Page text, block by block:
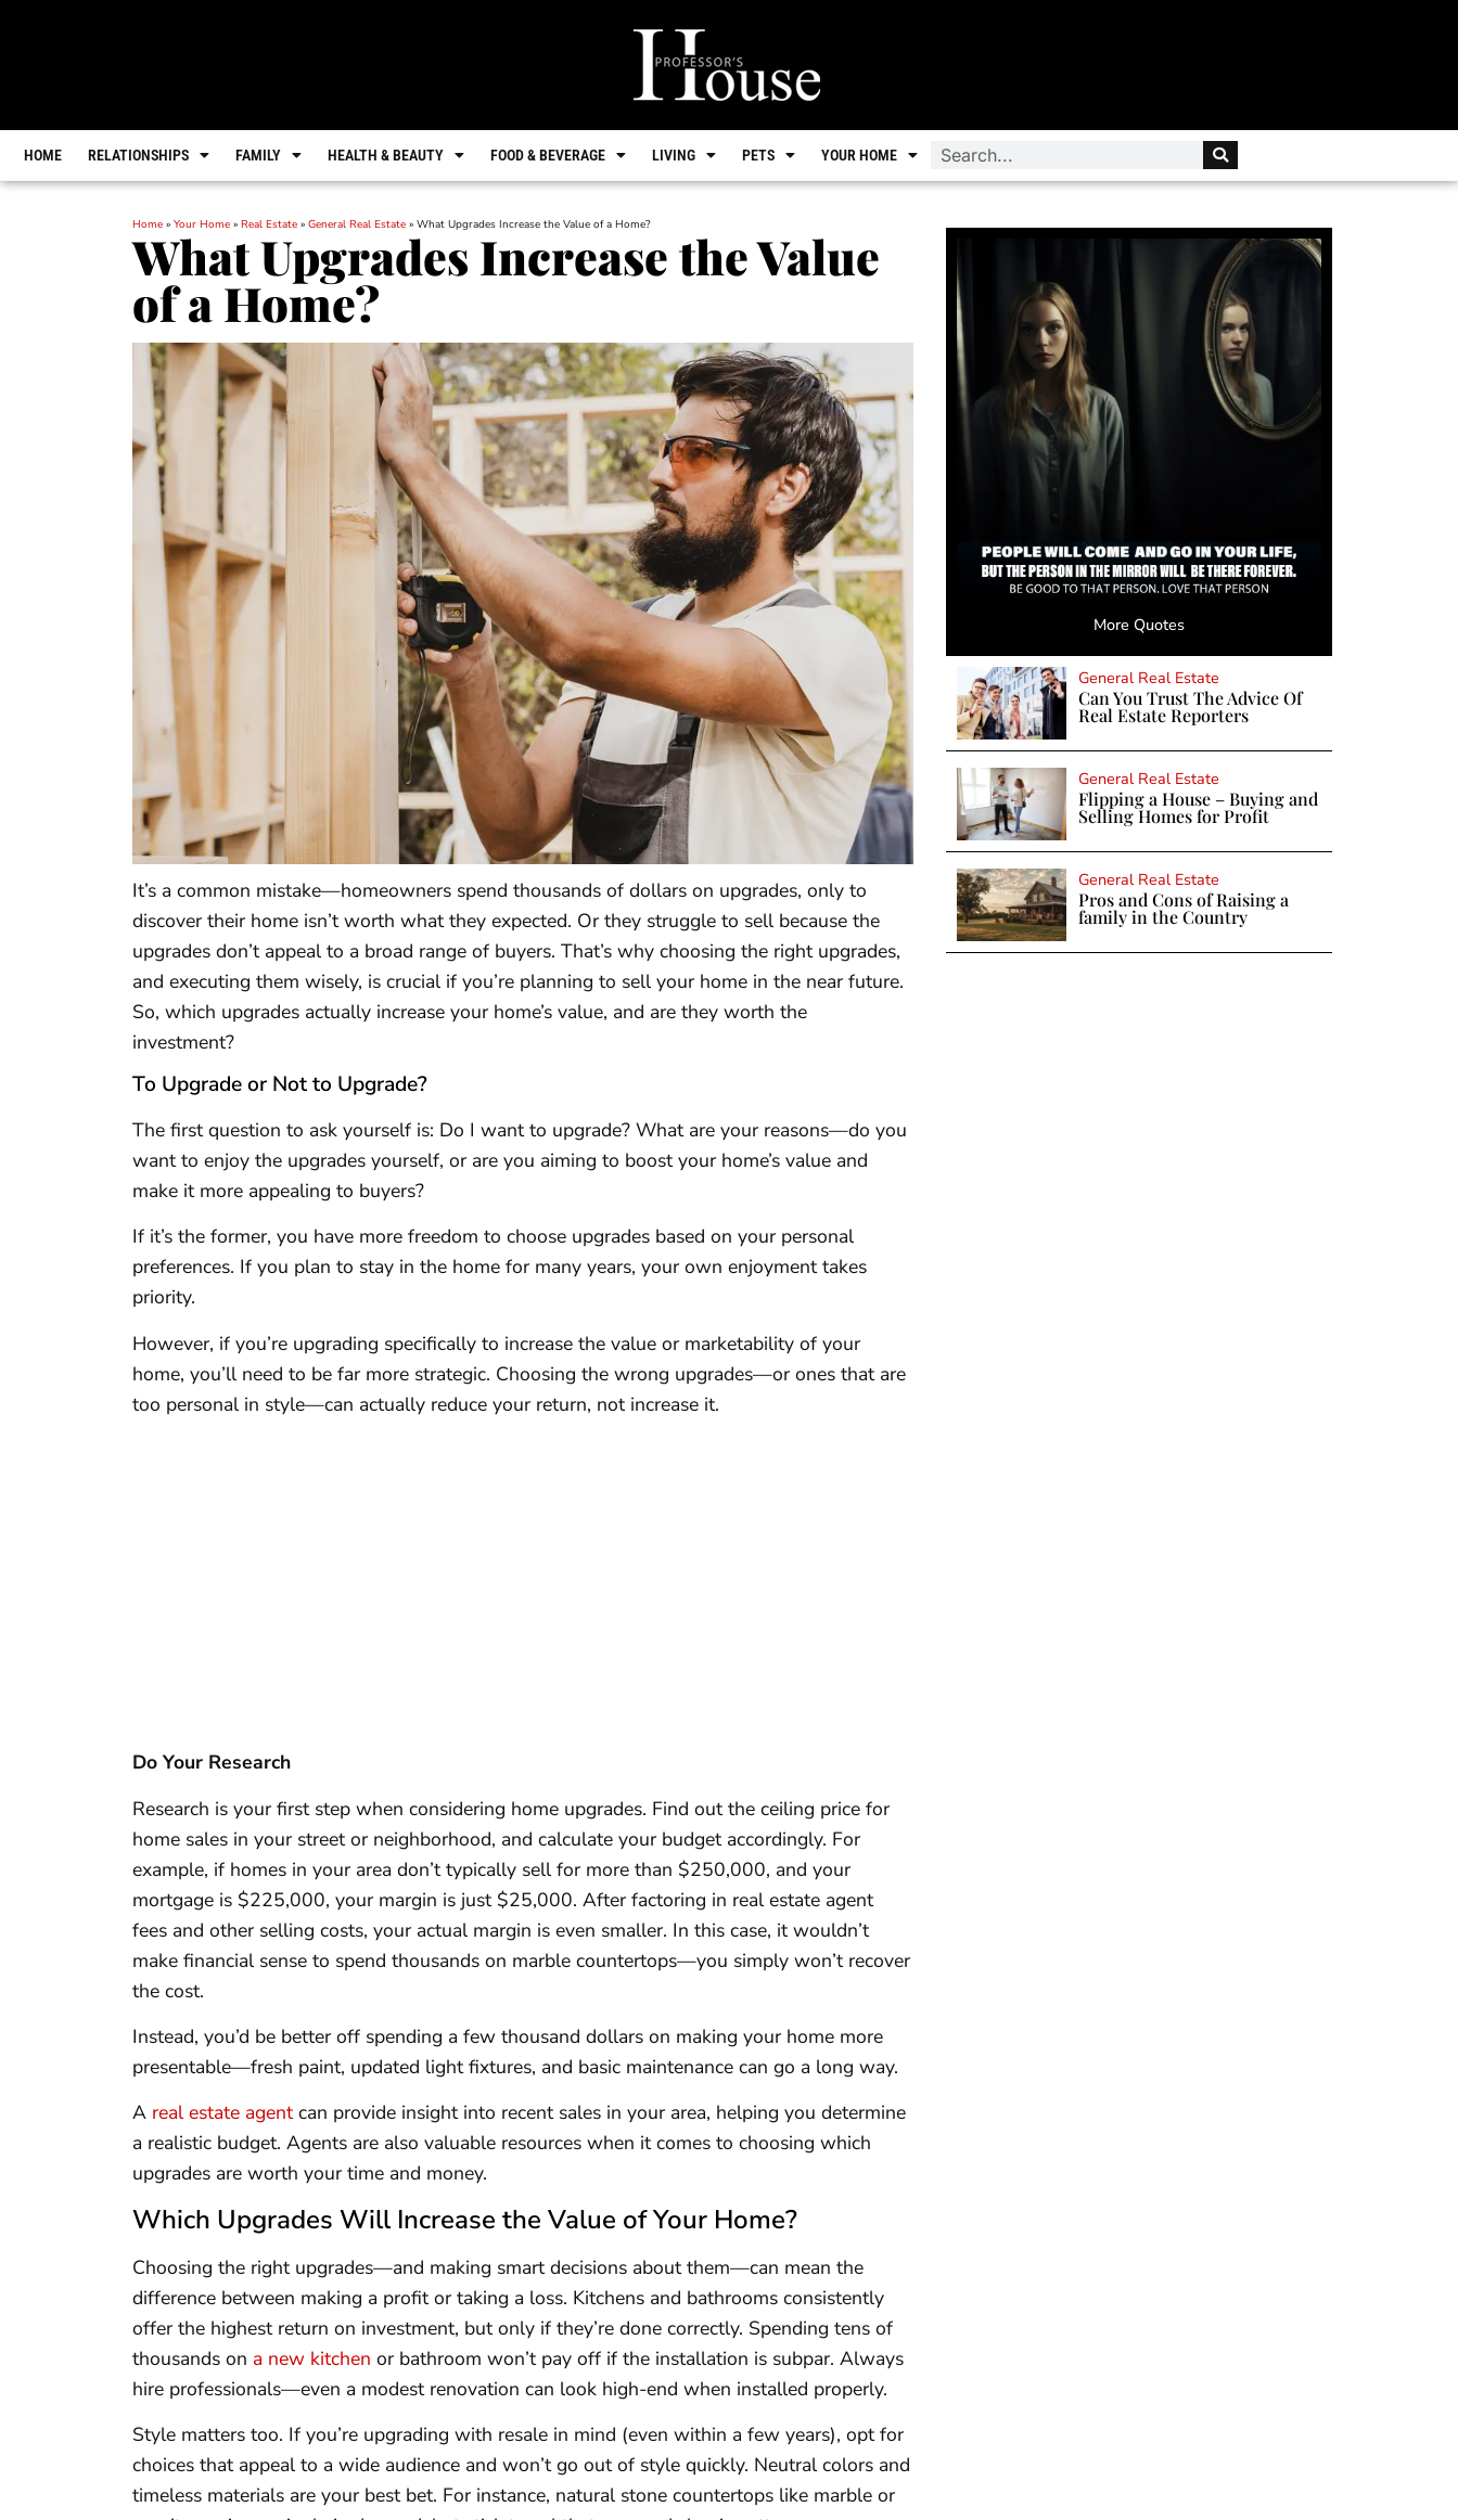
HOME RELATIONSHIPS FAMILY HEALTH & BEAUTY FOOD & BEVERAGE LIVING PETS YOUR HOME
Home » Your Home » Real Estate » General Real Estate » What Upgrades Increase the Value of a Home?
What Upgrades Increase the Value
of a Home?
It’s a common mistake—homeowners spend thousands of dollars on upgrades, only to
discover their home isn’t worth what they expected. Or they struggle to sell because the
upgrades don’t appeal to a broad range of buyers. That’s why choosing the right upgrades,
and executing them wisely, is crucial if you’re planning to sell your home in the near future.
So, which upgrades actually increase your home’s value, and are they worth the
investment?
To Upgrade or Not to Upgrade?
The first question to ask yourself is: Do I want to upgrade? What are your reasons—do you
want to enjoy the upgrades yourself, or are you aiming to boost your home’s value and
make it more appealing to buyers?
If it’s the former, you have more freedom to choose upgrades based on your personal
preferences. If you plan to stay in the home for many years, your own enjoyment takes
priority.
However, if you’re upgrading specifically to increase the value or marketability of your
home, you’ll need to be far more strategic. Choosing the wrong upgrades—or ones that are
too personal in style—can actually reduce your return, not increase it.
Do Your Research
Research is your first step when considering home upgrades. Find out the ceiling price for
home sales in your street or neighborhood, and calculate your budget accordingly. For
example, if homes in your area don’t typically sell for more than $250,000, and your
mortgage is $225,000, your margin is just $25,000. After factoring in real estate agent
fees and other selling costs, your actual margin is even smaller. In this case, it wouldn’t
make financial sense to spend thousands on marble countertops—you simply won’t recover
the cost.
Instead, you’d be better off spending a few thousand dollars on making your home more
presentable—fresh paint, updated light fixtures, and basic maintenance can go a long way.
A real estate agentcan provide insight into recent sales in your area, helping you determine
a realistic budget. Agents are also valuable resources when it comes to choosing which
upgrades are worth your time and money.
Which Upgrades Will Increase the Value of Your Home?
Choosing the right upgrades—and making smart decisions about them—can mean the
difference between making a profit or taking a loss. Kitchens and bathrooms consistently
offer the highest return on investment, but only if they’re done correctly. Spending tens of
thousands on a new kitchen or bathroom won’t pay off if the installation is subpar. Always
hire professionals—even a modest renovation can look high-end when installed properly.
Style matters too. If you’re upgrading with resale in mind (even within a few years), opt for
choices that appeal to a wide audience and won’t go out of style quickly. Neutral colors and
timeless materials are your best bet. For instance, natural stone countertops like marble or
More Quotes
General Real Estate
Can You Trust The Advice Of
Real Estate Reporters
General Real Estate
Flipping a House – Buying and
Selling Homes for Profit
General Real Estate
Pros and Cons of Raising a
family in the Country